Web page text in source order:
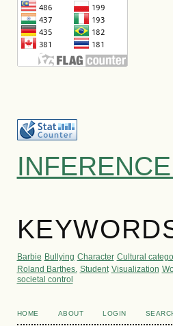
Barbie Bullying Character Cultural
Roland Barthes. Student Visualization
societal control
HOME ABOUT LOGIN